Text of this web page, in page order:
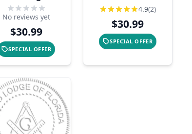
Pocket
Address
Embosser
No reviews yet
$30.99
SPECIAL OFFER
4.9(2)
$30.99
SPECIAL OFFER